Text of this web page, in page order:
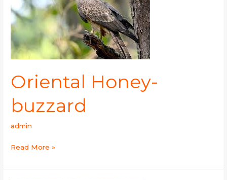
Oriental Honey-
buzzard
admin
Read More »